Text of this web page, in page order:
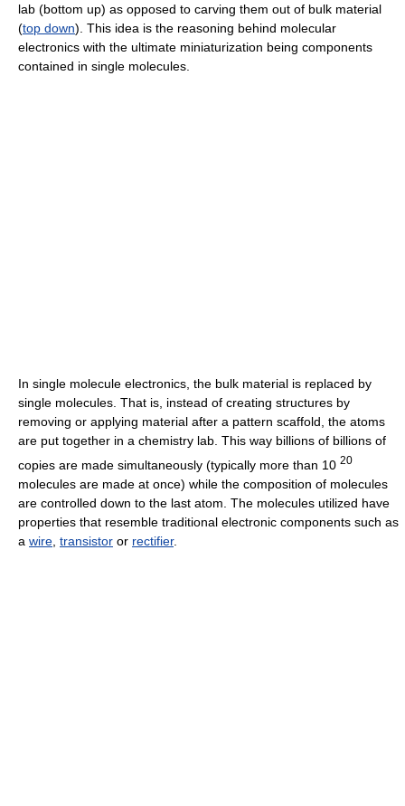
lab (bottom up) as opposed to carving them out of bulk material
(top down). This idea is the reasoning behind molecular
electronics with the ultimate miniaturization being components
contained in single molecules.
In single molecule electronics, the bulk material is replaced by
single molecules. That is, instead of creating structures by
removing or applying material after a pattern scaffold, the atoms
are put together in a chemistry lab. This way billions of billions of
copies are made simultaneously (typically more than 10 20
molecules are made at once) while the composition of molecules
are controlled down to the last atom. The molecules utilized have
properties that resemble traditional electronic components such as
a wire transistor or rectifier.